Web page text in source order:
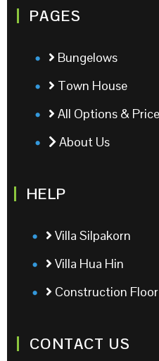
PAGES
Bungelows
Town House
All Options &
About Us
HELP
Villa Silpakorn
Villa Hua Hin
Construction
CONTACT US